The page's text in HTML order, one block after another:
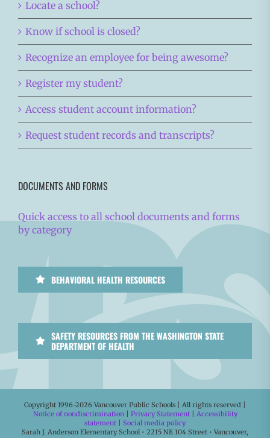
Locate a school?
Know if school is closed?
Recognize an employee for being awesome?
Register my student?
Access student account information?
Request student records and transcripts?
DOCUMENTS AND FORMS
Quick access to all school documents and forms
by category
BEHAVIORAL HEALTH RESOURCES
SAFETY RESOURCES FROM THE WASHINGTON STATE
DEPARTMENT OF HEALTH
Copyright 1996-2026 Vancouver Public Schools | All rights reserved |
Notice of nondiscrimination| Privacy Statement| Accessibility
statement | Social media policy
Sarah J. Anderson Elementary School • 2215 NE 104 Street • Vancouver,